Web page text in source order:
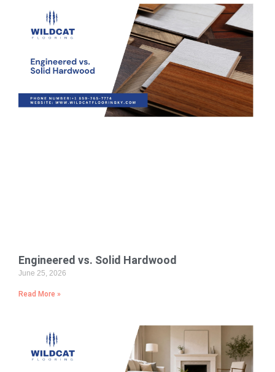
Engineered vs. Solid Hardwood
June 25, 2026
Read More »